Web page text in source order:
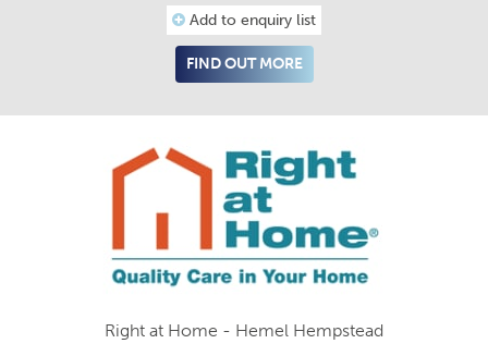
Add to enquiry list
FIND OUT MORE
Right at Home - Hemel Hempstead